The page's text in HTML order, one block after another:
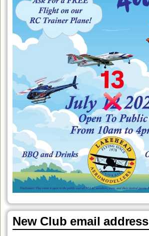
New Club email address